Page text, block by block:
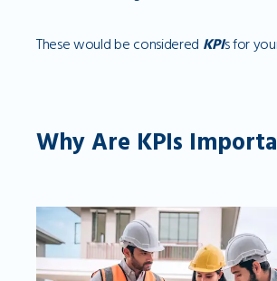
These would be considered KPIs for
Why Are KPIs